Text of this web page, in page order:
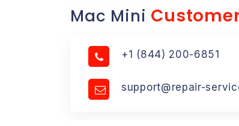
Mac Mini
+1 (844) 200-6851
support@repair-